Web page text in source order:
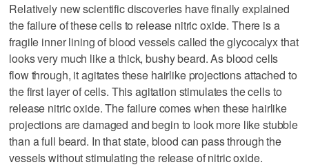
Relatively new scientific discoveries have finally explained
the failure of these cells to release nitric oxide. There is a
fragile inner lining of blood vessels called the glycocalyx that
looks very much like a thick, bushy beard. As blood cells
flow through, it agitates these hairlike projections attached to
the first layer of cells. This agitation stimulates the cells to
release nitric oxide. The failure comes when these hairlike
projections are damaged and begin to look more like stubble
than a full beard. In that state, blood can pass through the
vessels without stimulating the release of nitric oxide.